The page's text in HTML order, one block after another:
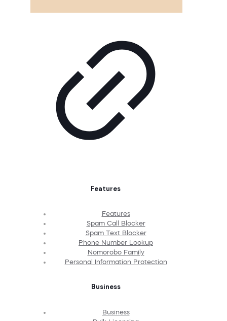
Features
Features
Spam Call Blocker
Spam Text Blocker
Phone Number Lookup
Nomorobo Family
Personal Information Protection
Business
Business